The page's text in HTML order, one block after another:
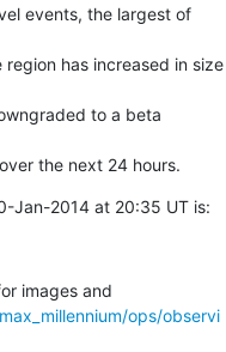
events, the largest of
has increased in size
to a beta
the next 24 hours.
Jan-2014 at 20:35 UT is:
ops/observi